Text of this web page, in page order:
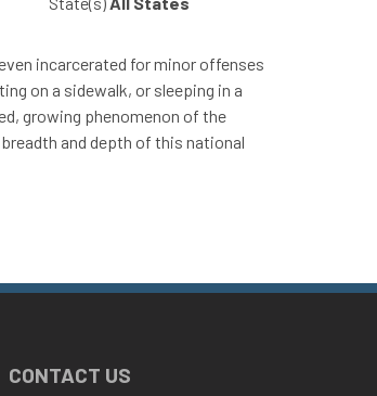
incarcerated for minor offenses
on a sidewalk, or sleeping in a
growing phenomenon of the
and depth of this national
CONTACT US